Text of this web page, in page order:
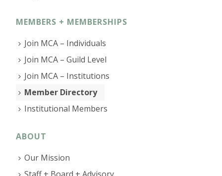
MEMBERS + MEMBERSHIPS
Join MCA – Individuals
Join MCA – Guild Level
Join MCA – Institutions
Member Directory
Institutional Members
ABOUT
Our Mission